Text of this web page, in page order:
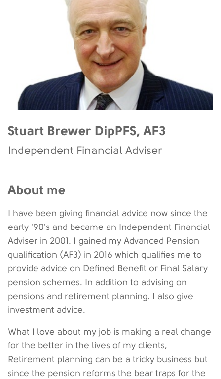
Stuart Brewer DipPFS, AF3
Independent Financial Adviser
About me
I have been giving financial advice now since the
early '90's and became an Independent Financial
Adviser in 2001. I gained my Advanced Pension
qualification (AF3) in 2016 which qualifies me to
provide advice on Defined Benefit or Final Salary
pension schemes. In addition to advising on
pensions and retirement planning. I also give
investment advice.
What I love about my job is making a real change
for the better in the lives of my clients,
Retirement planning can be a tricky business but
since the pension reforms the bear traps for the